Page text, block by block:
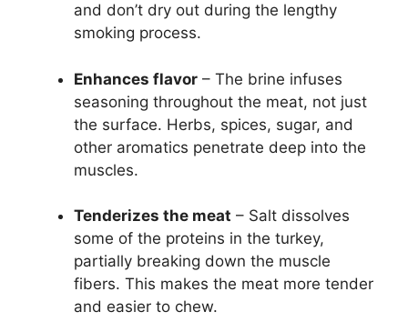
and don’t dry out during the lengthy
smoking process.
Enhances flavor – The brine infuses
seasoning throughout the meat, not just
the surface. Herbs, spices, sugar, and
other aromatics penetrate deep into the
muscles.
Tenderizes the meat – Salt dissolves
some of the proteins in the turkey,
partially breaking down the muscle
fibers. This makes the meat more tender
and easier to chew.